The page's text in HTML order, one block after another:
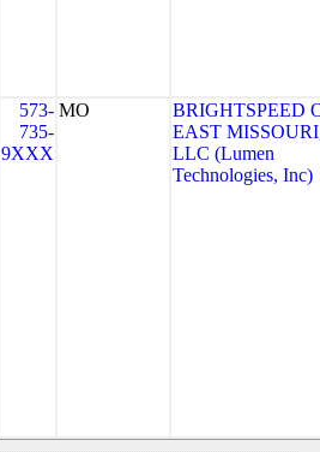
573-
735-
9XXX
MO
BRIGHTSPEED
EAST
LLC (Lumen
Technologies, Inc)